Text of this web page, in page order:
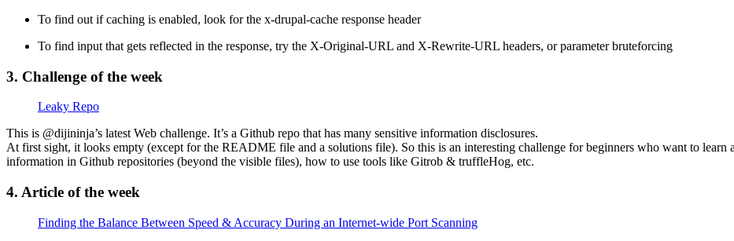
To find out if caching is enabled, look for the x-drupal-cache response header
To find input that gets reflected in the response, try the X-Original-URL and X-Rewrite-URL headers, or parameter bruteforcing
3. Challenge of the week
Leaky Repo
This is @dijininja’s latest Web challenge. It’s a Github repo that has many sensitive information disclosures.
At first sight, it looks empty (except for the README file and a solutions file). So this is an interesting challenge for beginners who want to
information in Github repositories (beyond the visible files), how to use tools like Gitrob & truffleHog, etc.
4. Article of the week
Finding the Balance Between Speed & Accuracy During an Internet-wide Port Scanning